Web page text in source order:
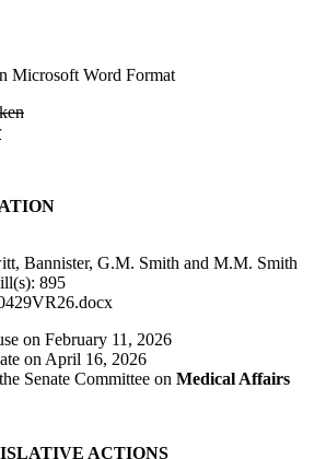
Microsoft Word Format
Bannister, G.M. Smith and M.M. Smith
895
on February 11, 2026
on April 16, 2026
Senate Committee on Medical Affairs
ACTIONS